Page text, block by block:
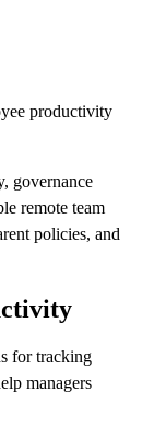
productivity
governance
remote team
policies, and
for tracking
managers